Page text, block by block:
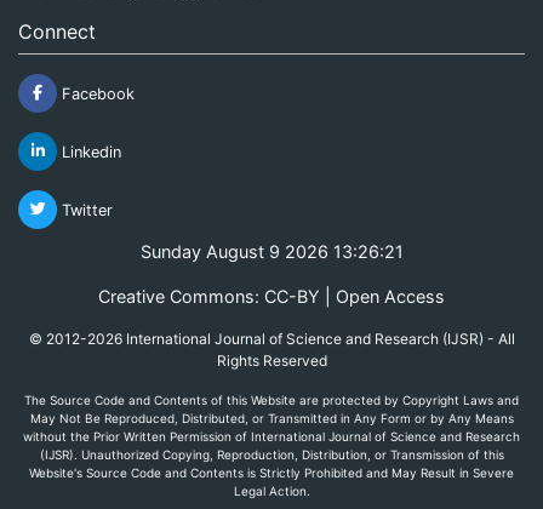
Connect
Facebook
Linkedin
Twitter
Sunday August 9 2026 13:26:21
Creative Commons: CC-BY | Open Access
© 2012-2026 International Journal of Science and Research (IJSR) - All
Rights Reserved
The Source Code and Contents of this Website are protected by Copyright Laws and
May Not Be Reproduced, Distributed, or Transmitted in Any Form or by Any Means
without the Prior Written Permission of International Journal of Science and Research
(IJSR). Unauthorized Copying, Reproduction, Distribution, or Transmission of this
Website's Source Code and Contents is Strictly Prohibited and May Result in Severe
Legal Action.